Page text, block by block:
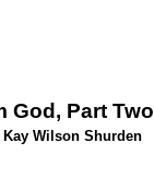
God, Part Two
Wilson Shurden